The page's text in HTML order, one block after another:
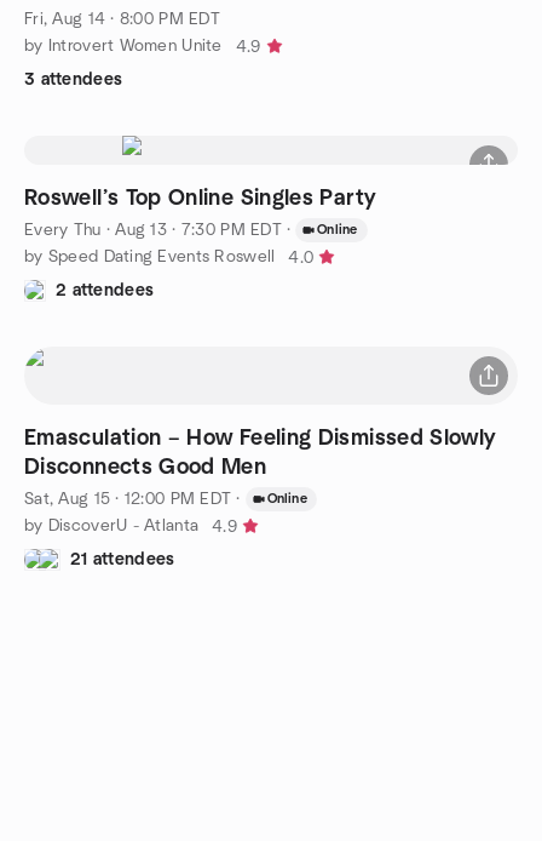
Fri, Aug 14 · 8:00 PM EDT
by Introvert Women Unite
4.9
3 attendees
Roswell’s Top Online Singles Party
Every Thu ·Aug 13 · 7:30 PM EDT · Online
by Speed Dating Events Roswell
4.0
2 attendees
Emasculation – How Feeling Dismissed Slowly
Disconnects Good Men
Sat, Aug 15 · 12:00 PM EDT · Online
by DiscoverU - Atlanta
4.9
21 attendees